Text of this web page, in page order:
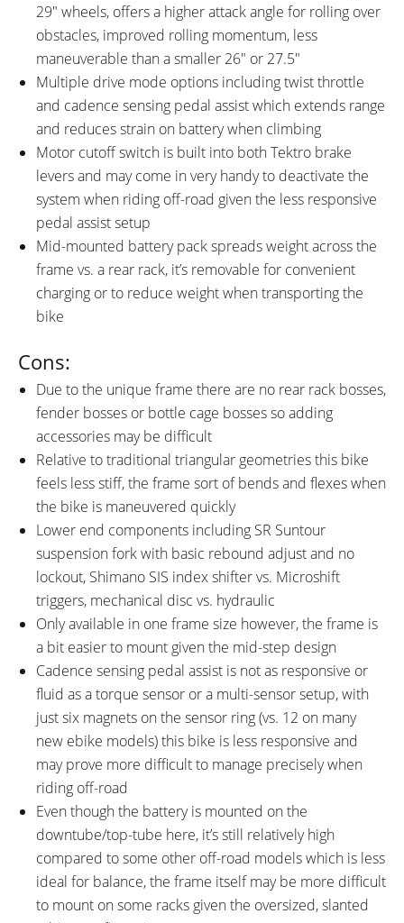
29″ wheels, offers a higher attack angle for rolling over
obstacles, improved rolling momentum, less
maneuverable than a smaller 26″ or 27.5″
Multiple drive mode options including twist throttle
and cadence sensing pedal assist which extends range
and reduces strain on battery when climbing
Motor cutoff switch is built into both Tektro brake
levers and may come in very handy to deactivate the
system when riding off-road given the less responsive
pedal assist setup
Mid-mounted battery pack spreads weight across the
frame vs. a rear rack, it’s removable for convenient
charging or to reduce weight when transporting the
bike
Cons:
Due to the unique frame there are no rear rack bosses,
fender bosses or bottle cage bosses so adding
accessories may be difficult
Relative to traditional triangular geometries this bike
feels less stiff, the frame sort of bends and flexes when
the bike is maneuvered quickly
Lower end components including SR Suntour
suspension fork with basic rebound adjust and no
lockout, Shimano SIS index shifter vs. Microshift
triggers, mechanical disc vs. hydraulic
Only available in one frame size however, the frame is
a bit easier to mount given the mid-step design
Cadence sensing pedal assist is not as responsive or
fluid as a torque sensor or a multi-sensor setup, with
just six magnets on the sensor ring (vs. 12 on many
new ebike models) this bike is less responsive and
may prove more difficult to manage precisely when
riding off-road
Even though the battery is mounted on the
downtube/top-tube here, it’s still relatively high
compared to some other off-road models which is less
ideal for balance, the frame itself may be more difficult
to mount on some racks given the oversized, slanted